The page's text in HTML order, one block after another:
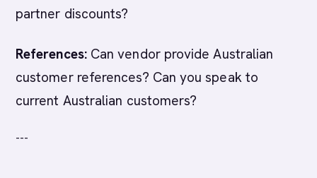
partner discounts?
References:Can vendor provide Australian
customer references? Can you speak to
current Australian customers?
---